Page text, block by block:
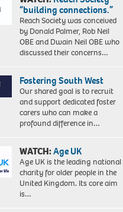
“building connections.”
Reach Society was conceived
by Donald Palmer, Rob Neil
OBE and Dwain Neil OBE who
discussed their concerns…
Fostering South West
Our shared goal is to recruit
and support dedicated foster
carers who can make a
profound difference in…
WATCH:Age UK
Age UK is the leading national
charity for older people in the
United Kingdom. Its core aim
is…